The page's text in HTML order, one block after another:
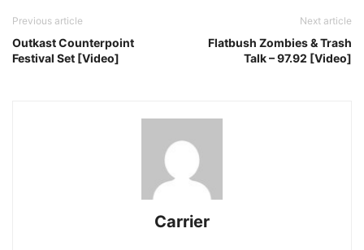
Previous article
Outkast Counterpoint
Festival Set [Video]
Next article
Flatbush Zombies & Trash
Talk – 97.92 [Video]
Carrier